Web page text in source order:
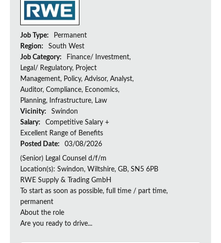
Job Type:
Permanent
Region:
South West
Job Category:
Finance/ Investment,
Legal/ Regulatory, Project
Management, Policy, Advisor, Analyst,
Auditor, Compliance, Economics,
Planning, Infrastructure, Law
Vicinity:
Swindon
Salary:
Competitive Salary +
Excellent Range of Benefits
Posted Date:
03/08/2026
(Senior) Legal Counsel d/f/m
Location(s): Swindon, Wiltshire, GB, SN5 6PB
RWE Supply & Trading GmbH
To start as soon as possible, full time / part time,
permanent
About the role
Are you ready to drive...